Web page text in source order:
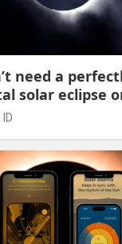
need a
solar eclipse
ID